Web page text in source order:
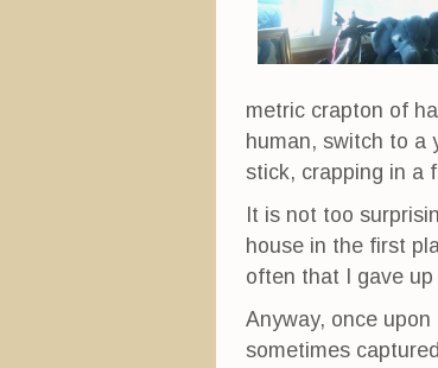
metric crapton of
human, switch to a
stick, crapping in a
It is not too
house in the first
often that I gave
Anyway, once upon
sometimes